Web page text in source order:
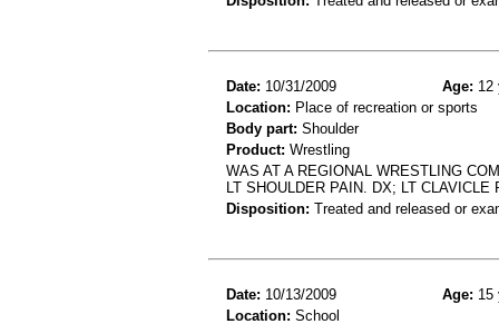
Date: 10/31/2009 Age: 12
Location: Place of recreation or sports
Body part: Shoulder
Product: Wrestling
WAS AT A REGIONAL WRESTLING
LT SHOULDER PAIN. DX; LT CLAVICLE
Disposition: Treated and released or
Date: 10/13/2009 Age: 15
Location: School